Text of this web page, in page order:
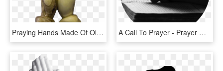
Praying Hands Made Of Olive Wood - Hands Made Of Wood, HD Png Download A Call To Prayer - Prayer Good Morning Holy Spirit, HD Png Download